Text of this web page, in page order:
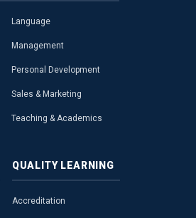
Language
Management
Personal Development
Sales & Marketing
Teaching & Academics
QUALITY LEARNING
Accreditation